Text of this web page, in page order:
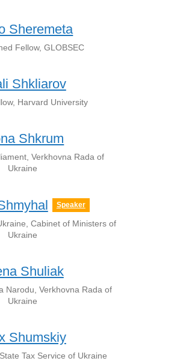
Sheremeta
Fellow, GLOBSEC
Shkliarov
Harvard University
Shkrum
Verkhovna Rada of
Ukraine
Speaker
Cabinet of Ministers of
Ukraine
Shuliak
Narodu, Verkhovna Rada of
Ukraine
Shumskiy
Tax Service of Ukraine